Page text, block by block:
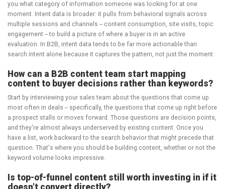
you what category of information someone was looking for at one
moment. Intent data is broader: it pulls from behavioral signals across
multiple sessions and channels -- content consumption, site visits, topic
engagement -- to build a picture of where a buyer is in an active
evaluation. In B2B, intent data tends to be far more actionable than
search intent alone because it captures the pattern, not just the moment.
How can a B2B content team start mapping
content to buyer decisions rather than keywords?
Start by interviewing your sales team about the questions that come up
most often in deals -- specifically, the questions that come up right before
a prospect stalls or moves forward. Those questions are decision points,
and they're almost always underserved by existing content. Once you
have a list, work backward to the search behavior that might precede that
question. That's where you should be building content, whether or not the
keyword volume looks impressive.
Is top-of-funnel content still worth investing in if it